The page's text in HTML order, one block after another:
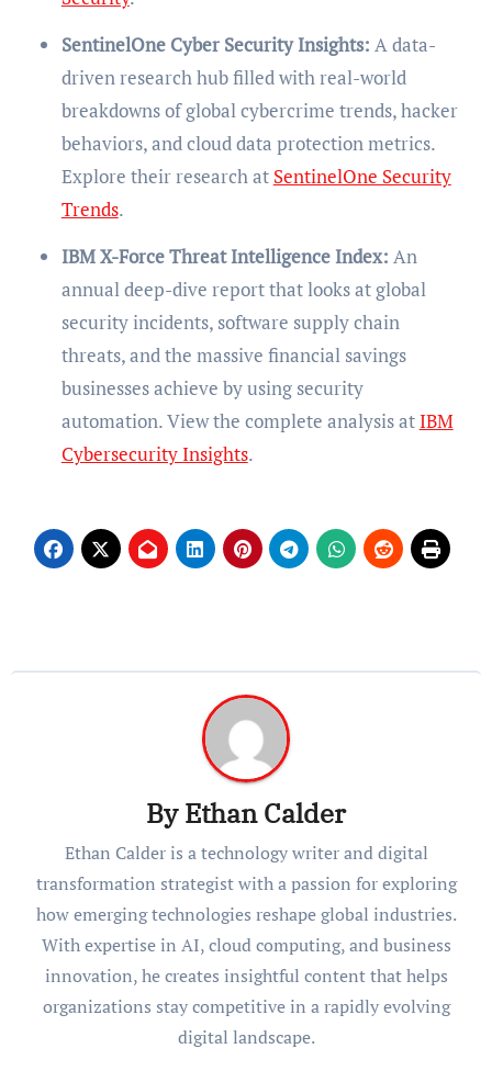
SentinelOne Cyber Security Insights: A data-
driven research hub filled with real-world
breakdowns of global cybercrime trends, hacker
behaviors, and cloud data protection metrics.
Explore their research at SentinelOne Security
Trends.
IBM X-Force Threat Intelligence Index: An
annual deep-dive report that looks at global
security incidents, software supply chain
threats, and the massive financial savings
businesses achieve by using security
automation. View the complete analysis at IBM
Cybersecurity Insights.
ByEthan Calder
Ethan Calder is a technology writer and digital
transformation strategist with a passion for exploring
how emerging technologies reshape global industries.
With expertise in AI, cloud computing, and business
innovation, he creates insightful content that helps
organizations stay competitive in a rapidly evolving
digital landscape.